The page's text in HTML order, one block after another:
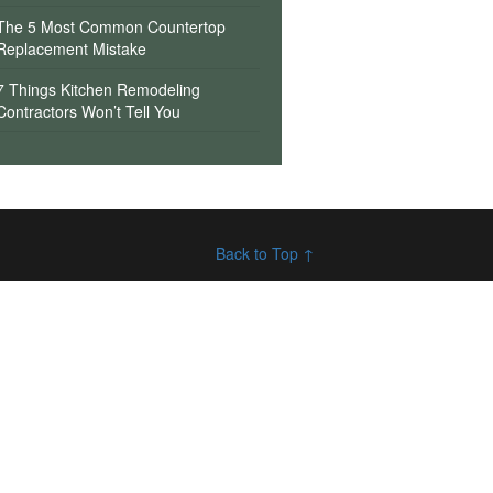
5 Most Common Countertop
Mistake
Things Kitchen Remodeling
Won’t Tell You
Back to Top ↑